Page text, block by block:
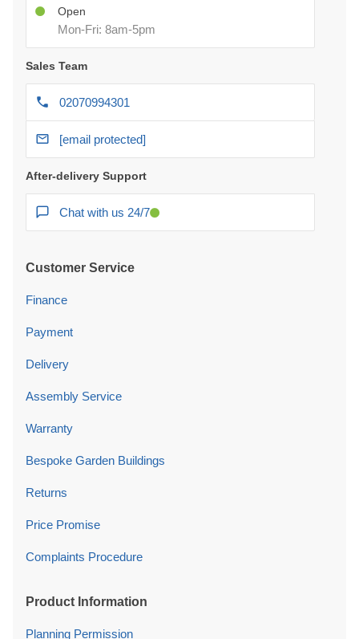
Open
Mon-Fri: 8am-5pm
Sales Team
02070994301
[email protected]
After-delivery Support
Chat with us 24/7
Customer Service
Finance
Payment
Delivery
Assembly Service
Warranty
Bespoke Garden Buildings
Returns
Price Promise
Complaints Procedure
Product Information
Planning Permission